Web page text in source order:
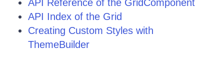
API Reference of the GridComponent
API Index of the Grid
Creating Custom Styles with
ThemeBuilder